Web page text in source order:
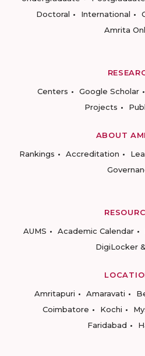
Doctoral
International
Amrita
Centers
Google Scholar
Projects
ABOUT
Rankings
Accreditation
AUMS
Academic Calendar
DigiLocker
Amritapuri
Amaravati
Coimbatore
Kochi
Faridabad